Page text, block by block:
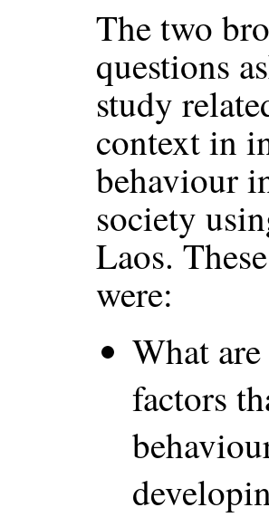
The two
questions
study
context in
behaviour
society
Laos.
were:
What
factors